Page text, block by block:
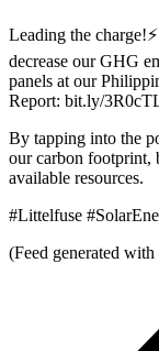
Leading the
decrease our GHG
panels at our
Report: bit.ly/
By tapping into the
our carbon footprint,
available resources.
#Littelfuse
(Feed generated with